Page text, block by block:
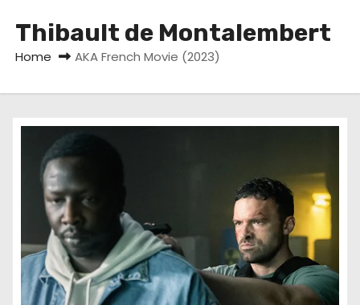
Thibault de Montalembert
Home AKA French Movie (2023)